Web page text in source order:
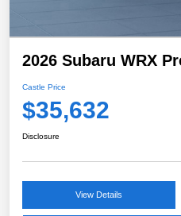
2026 Subaru WRX
Castle Price
$35,632
Disclosure
View Details